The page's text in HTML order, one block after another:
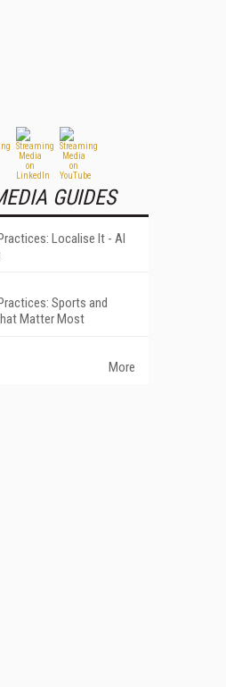
GUIDES
Localise It - AI
Sports and
Matter Most
More